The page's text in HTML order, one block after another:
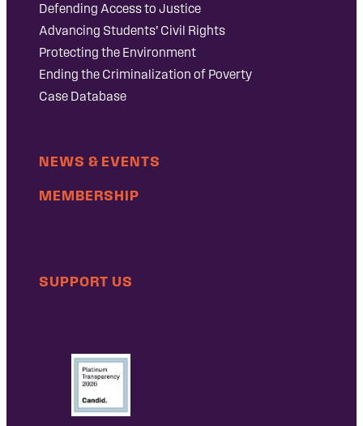
Defending Access to Justice
Advancing Students’ Civil Rights
Protecting the Environment
Ending the Criminalization of Poverty
Case Database
NEWS & EVENTS
MEMBERSHIP
SUPPORT US